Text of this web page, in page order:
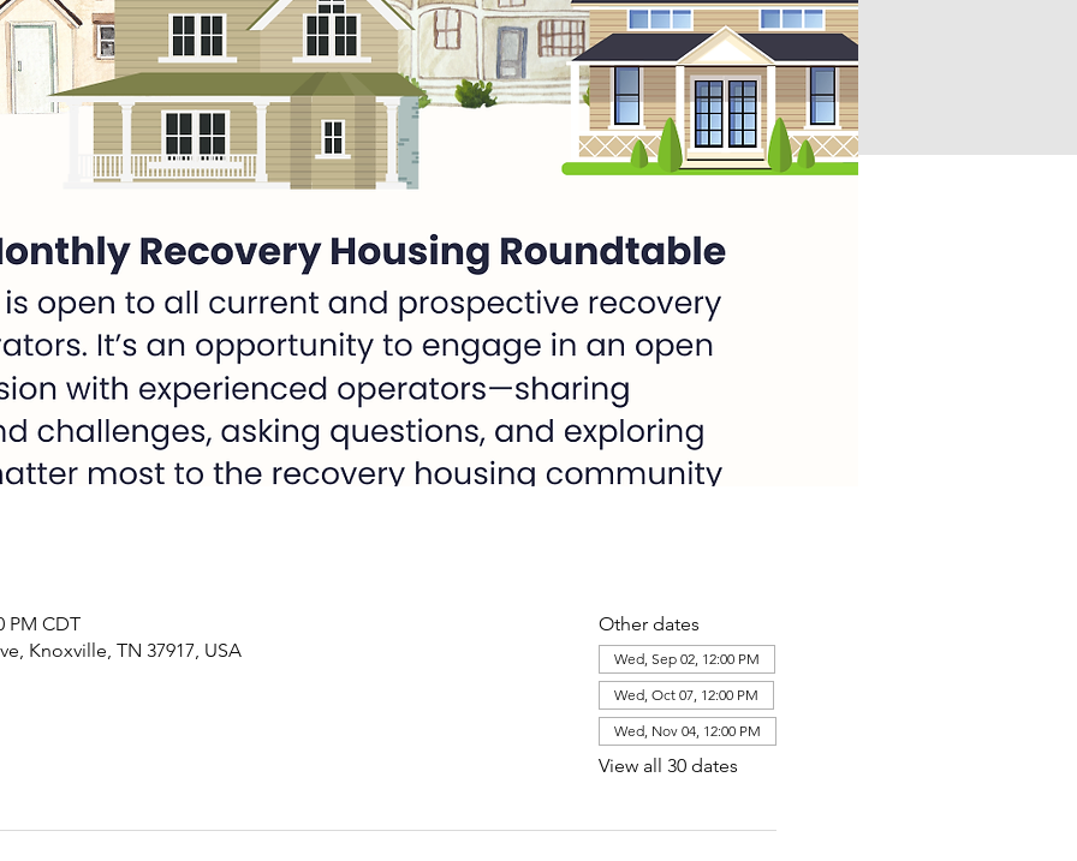
PM CDT
Knoxville, TN 37917, USA
Other dates
Wed, Sep 02, 12:00 PM
Wed, Oct 07, 12:00 PM
Wed, Nov 04, 12:00 PM
View all 30 dates